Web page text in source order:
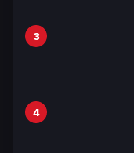
3
4